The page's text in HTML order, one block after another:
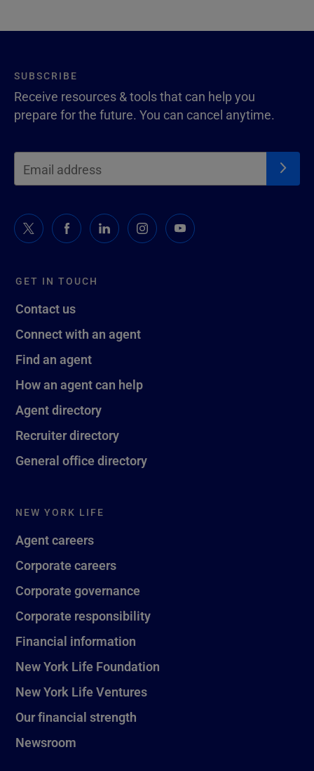
GET IN TOUCH
Contact us
Connect with an agent
Find an agent
How an agent can help
Agent directory
Recruiter directory
General office directory
NEW YORK LIFE
Agent careers
Corporate careers
Corporate governance
Corporate responsibility
Financial information
New York Life Foundation
New York Life Ventures
Our financial strength
Newsroom
SUBSCRIBE
Receive resources & tools that can help you
prepare for the future. You can cancel anytime.